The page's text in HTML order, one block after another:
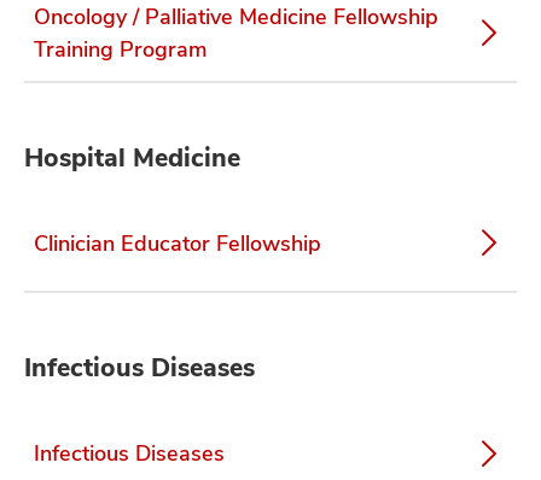
Oncology / Palliative Medicine Fellowship
Training Program
Hospital Medicine
Clinician Educator Fellowship
Infectious Diseases
Infectious Diseases